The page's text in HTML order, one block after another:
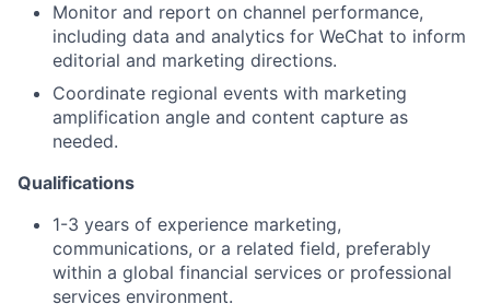
Monitor and report on channel performance,
including data and analytics for WeChat to inform
editorial and marketing directions.
Coordinate regional events with marketing
amplification angle and content capture as
needed.
Qualifications
1-3 years of experience marketing,
communications, or a related field, preferably
within a global financial services or professional
services environment.